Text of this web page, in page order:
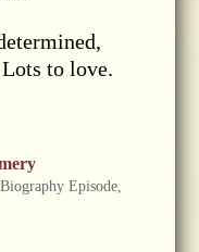
to love.
Biography Episode,